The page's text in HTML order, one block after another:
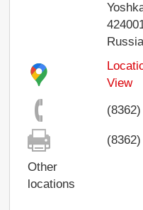
Russia
View
Other
locations